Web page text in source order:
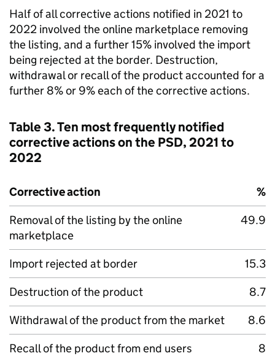
Half of all corrective actions notified in 2021 to
2022 involved the online marketplace removing
the listing, and a further 15% involved the import
being rejected at the border. Destruction,
withdrawal or recall of the product accounted for a
further 8% or 9% each of the corrective actions.
Table 3. Ten most frequently notified
corrective actions on the PSD, 2021 to
2022
Corrective action
%
Removal of the listing by the online
marketplace
49.9
Import rejected at border
15.3
Destruction of the product
8.7
Withdrawal of the product from the market
8.6
Recall of the product from end users
8